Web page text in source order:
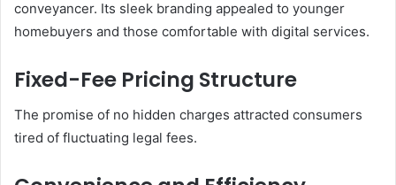
conveyancer. Its sleek branding appealed to younger
homebuyers and those comfortable with digital services.
Fixed-Fee Pricing Structure
The promise of no hidden charges attracted consumers
tired of fluctuating legal fees.